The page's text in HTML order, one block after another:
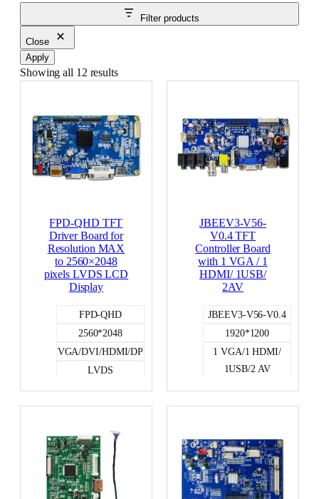
Filter products
Close
Apply
Showing all 12 results
FPD-QHD TFT
Driver Board for
Resolution MAX
to 2560×2048
pixels LVDS LCD
Display
FPD-QHD
2560*2048
VGA/DVI/HDMI/DP
LVDS
JBEEV3-V56-
V0.4 TFT
Controller Board
with 1 VGA / 1
HDMI/ 1USB/
2AV
JBEEV3-V56-V0.4
1920*1200
1 VGA/1 HDMI/
1USB/2 AV